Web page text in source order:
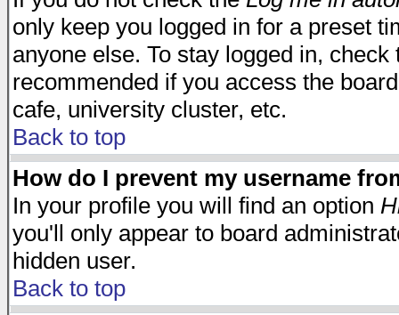
only keep you logged in for a preset
anyone else. To stay logged in,
recommended if you access the
cafe, university cluster, etc.
Back to top
How do I prevent my username
In your profile you will find an option
you'll only appear to board
hidden user.
Back to top